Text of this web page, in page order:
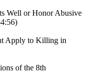
Well or Honor Abusive
Apply to Killing in
of the 8th